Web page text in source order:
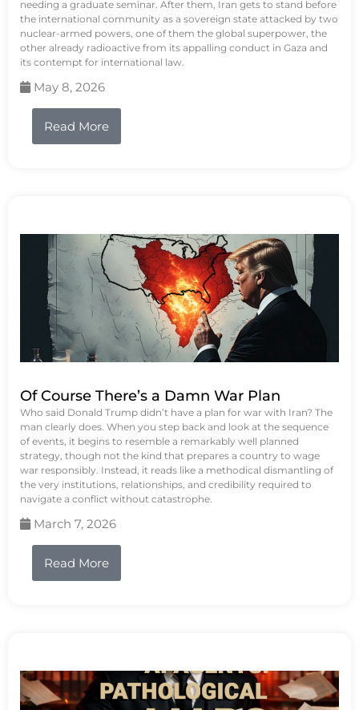
needing a graduate seminar. After them, Iran gets to stand before
the international community as a sovereign state attacked by two
nuclear-armed powers, one of them the global superpower, the
other already radioactive from its appalling conduct in Gaza and
its contempt for international law.
May 8, 2026
Read More
Of Course There’s a Damn War Plan
Who said Donald Trump didn’t have a plan for war with Iran? The
man clearly does. When you step back and look at the sequence
of events, it begins to resemble a remarkably well planned
strategy, though not the kind that prepares a country to wage
war responsibly. Instead, it reads like a methodical dismantling of
the very institutions, relationships, and credibility required to
navigate a conflict without catastrophe.
March 7, 2026
Read More